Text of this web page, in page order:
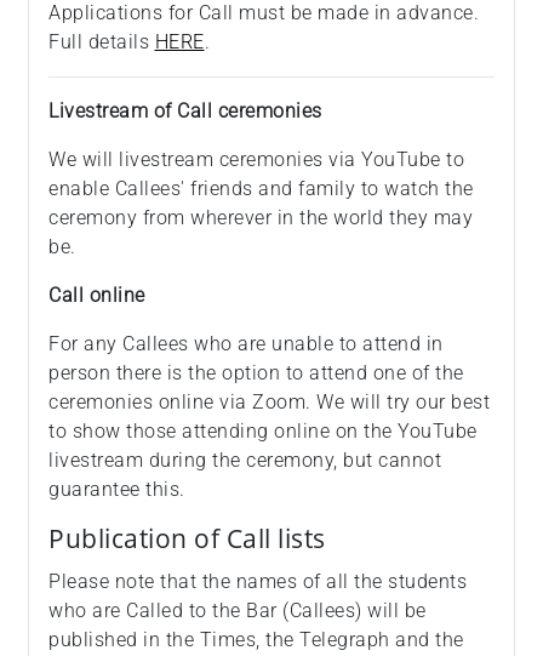
Applications for Call must be made in advance.
Full details HERE.
Livestream of Call ceremonies
We will livestream ceremonies via YouTube to
enable Callees' friends and family to watch the
ceremony from wherever in the world they may
be.
Call online
For any Callees who are unable to attend in
person there is the option to attend one of the
ceremonies online via Zoom. We will try our best
to show those attending online on the YouTube
livestream during the ceremony, but cannot
guarantee this.
Publication of Call lists
Please note that the names of all the students
who are Called to the Bar (Callees) will be
published in the Times, the Telegraph and the